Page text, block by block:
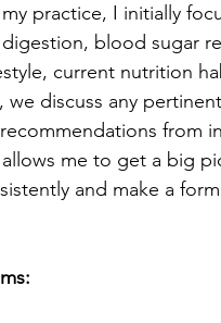
practice, I initially
blood sugar
current nutrition
discuss any
from
me to get a big
and make a